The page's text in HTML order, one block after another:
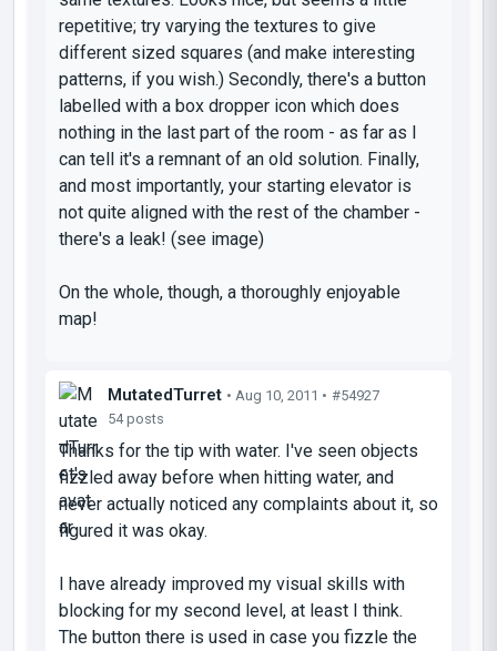
repetitive; try varying the textures to give
different sized squares (and make interesting
patterns, if you wish.) Secondly, there's a button
labelled with a box dropper icon which does
nothing in the last part of the room - as far as I
can tell it's a remnant of an old solution. Finally,
and most importantly, your starting elevator is
not quite aligned with the rest of the chamber -
there's a leak! (see image)
On the whole, though, a thoroughly enjoyable
map!
MutatedTurret • Aug 10, 2011 • #54927
54 posts
Thanks for the tip with water. I've seen objects
fizzled away before when hitting water, and
never actually noticed any complaints about it, so
figured it was okay.
I have already improved my visual skills with
blocking for my second level, at least I think.
The button there is used in case you fizzle the